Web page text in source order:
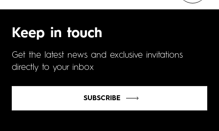
Keep in touch
Get the latest news and exclusive invitations
directly to your inbox
SUBSCRIBE